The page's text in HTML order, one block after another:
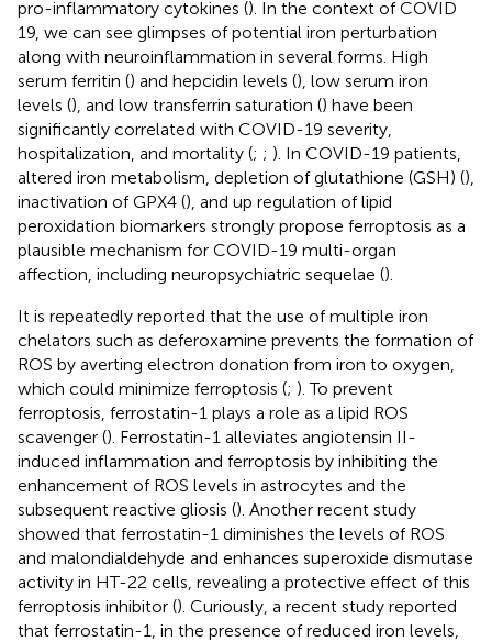
pro-inflammatory cytokines (). In the context of COVID
19, we can see glimpses of potential iron perturbation
along with neuroinflammation in several forms. High
serum ferritin () and hepcidin levels (), low serum iron
levels (), and low transferrin saturation () have been
significantly correlated with COVID-19 severity,
hospitalization, and mortality (; ; ). In COVID-19 patients,
altered iron metabolism, depletion of glutathione (GSH) (),
inactivation of GPX4 (), and up regulation of lipid
peroxidation biomarkers strongly propose ferroptosis as a
plausible mechanism for COVID-19 multi-organ
affection, including neuropsychiatric sequelae ().
It is repeatedly reported that the use of multiple iron
chelators such as deferoxamine prevents the formation of
ROS by averting electron donation from iron to oxygen,
which could minimize ferroptosis (; ). To prevent
ferroptosis, ferrostatin-1 plays a role as a lipid ROS
scavenger (). Ferrostatin-1 alleviates angiotensin II-
induced inflammation and ferroptosis by inhibiting the
enhancement of ROS levels in astrocytes and the
subsequent reactive gliosis (). Another recent study
showed that ferrostatin-1 diminishes the levels of ROS
and malondialdehyde and enhances superoxide dismutase
activity in HT-22 cells, revealing a protective effect of this
ferroptosis inhibitor (). Curiously, a recent study reported
that ferrostatin-1, in the presence of reduced iron levels,